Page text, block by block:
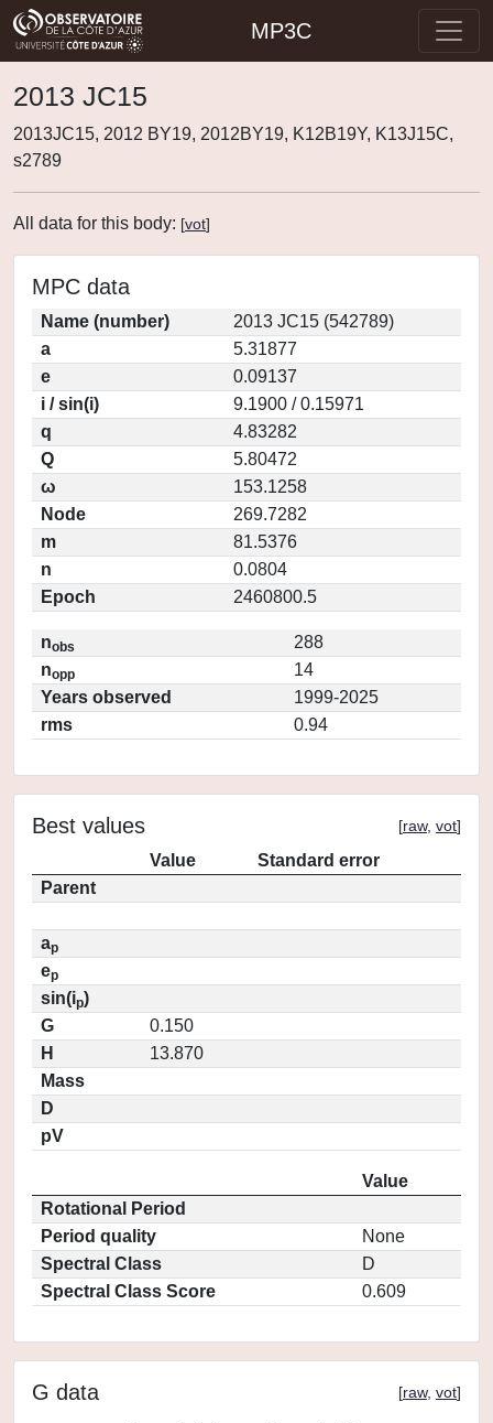
MP3C
2013 JC15
2013JC15, 2012 BY19, 2012BY19, K12B19Y, K13J15C,
s2789
All data for this body: [vot]
MPC data
Name (number)
2013 JC15 (542789)
a
5.31877
e
0.09137
i / sin(i)
9.1900 / 0.15971
q
4.83282
Q
5.80472
ω
153.1258
Node
269.7282
m
81.5376
n
0.0804
Epoch
2460800.5
nobs
288
nopp
14
Years observed
1999-2025
rms
0.94
Best values [raw, vot]
Value
Standard error
Parent
ap
ep
sin(ip)
G
0.150
H
13.870
Mass
D
pV
Value
Rotational Period
Period quality
None
Spectral Class
D
Spectral Class Score
0.609
G data [raw, vot]